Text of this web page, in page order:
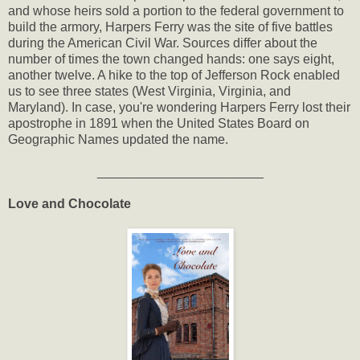
and whose heirs sold a portion to the federal government to
build the armory, Harpers Ferry was the site of five battles
during the American Civil War. Sources differ about the
number of times the town changed hands: one says eight,
another twelve. A hike to the top of Jefferson Rock enabled
us to see three states (West Virginia, Virginia, and
Maryland). In case, you're wondering Harpers Ferry lost their
apostrophe in 1891 when the United States Board on
Geographic Names updated the name.
Love and Chocolate